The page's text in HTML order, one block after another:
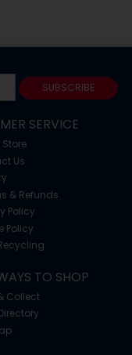
SUBSCRIBE
SERVICE
Store
Us
& Refunds
Policy
Policy
TO SHOP
Collect